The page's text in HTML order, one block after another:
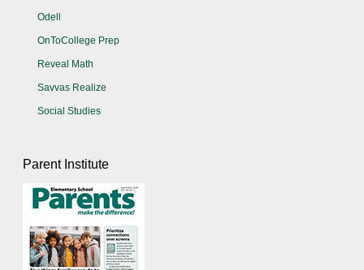
Odell
OnToCollege Prep
Reveal Math
Savvas Realize
Social Studies
Parent Institute